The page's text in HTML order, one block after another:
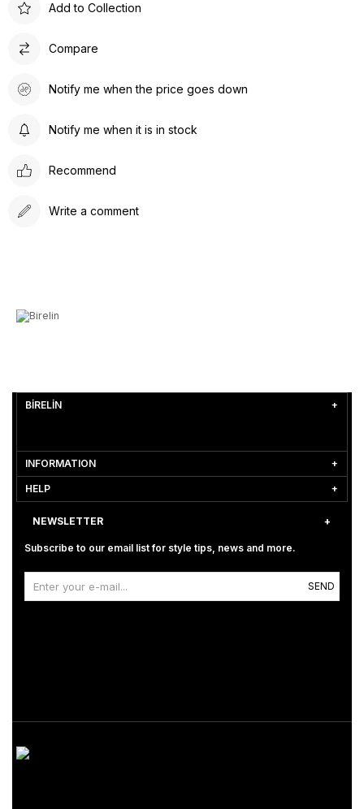
Add to Collection
Compare
Notify me when the price goes down
Notify me when it is in stock
Recommend
Write a comment
BİRELİN
INFORMATION
HELP
NEWSLETTER
Subscribe to our email list for style tips, news and more.
SEND